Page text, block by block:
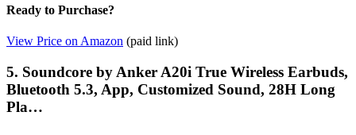
Ready to Purchase?
View Price on Amazon (paid link)
5. Soundcore by Anker A20i True Wireless Earbuds,
Bluetooth 5.3, App, Customized Sound, 28H Long
Pla…